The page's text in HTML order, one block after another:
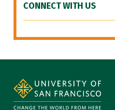
CONNECT WITH US